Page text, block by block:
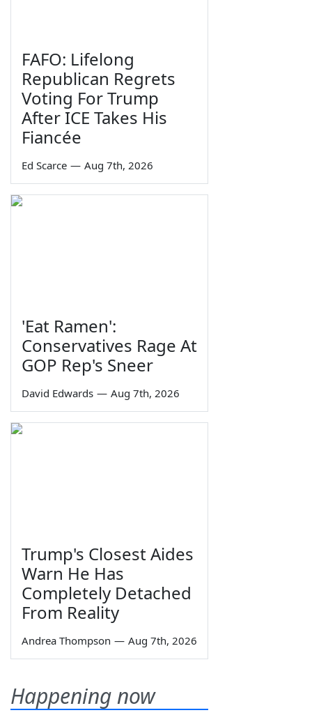
FAFO: Lifelong
Republican Regrets
Voting For Trump
After ICE Takes His
Fiancée
Ed Scarce — Aug 7th, 2026
'Eat Ramen':
Conservatives Rage At
GOP Rep's Sneer
David Edwards — Aug 7th, 2026
Trump's Closest Aides
Warn He Has
Completely Detached
From Reality
Andrea Thompson — Aug 7th, 2026
Happening now